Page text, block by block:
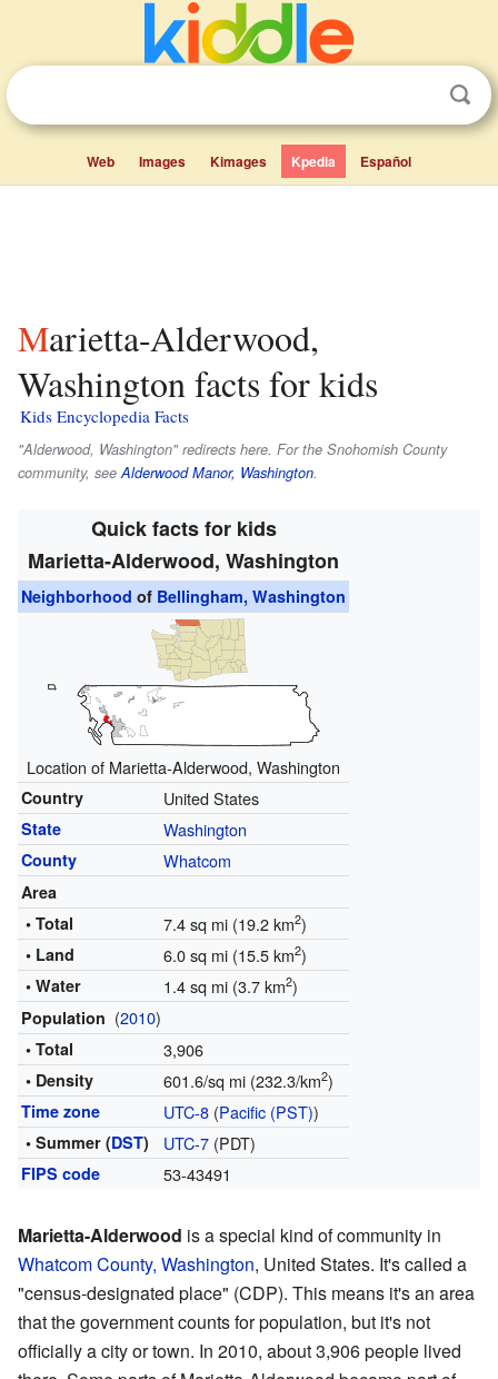
Web Images Kimages Kpedia Español
Marietta-Alderwood,
Washington facts for kids
Kids Encyclopedia Facts
"Alderwood, Washington" redirects here. For the Snohomish County
community, seeAlderwood Manor, Washington.
Quick facts for kids
Marietta-Alderwood, Washington
Neighborhood of Bellingham, Washington
Location of Marietta-Alderwood, Washington
Country United States
State Washington
County Whatcom
Area
• Total
7.4 sq mi (19.2 km2)
• Land 6.0 sq mi (15.5 km2)
• Water 1.4 sq mi (3.7 km2)
Population (2010)
• Total 3,906
• Density 601.6/sq mi (232.3/km2)
Time zone UTC-8(Pacific (PST))
• Summer (DST) UTC-7(PDT)
FIPS code 53-43491
Marietta-Alderwood is a special kind of community in
Whatcom County, Washington, United States. It's called a
"census-designated place" (CDP). This means it's an area
that the government counts for population, but it's not
officially a city or town. In 2010, about 3,906 people lived